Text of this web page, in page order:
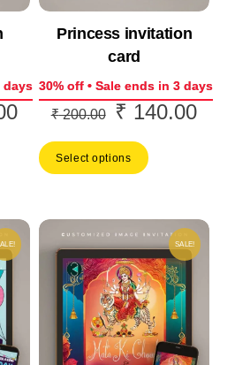
days
Current
Princess invitation
card
30% off • Sale ends in 3 days
₹200.00
Original
was:
₹ 140.00
Select options
SALE!